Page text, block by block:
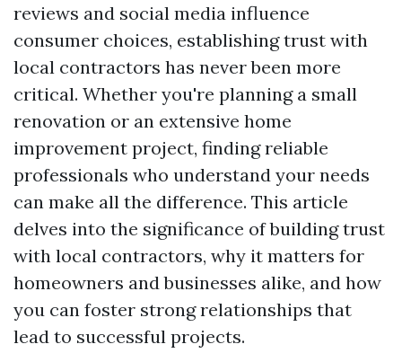
reviews and social media influence
consumer choices, establishing trust with
local contractors has never been more
critical. Whether you're planning a small
renovation or an extensive home
improvement project, finding reliable
professionals who understand your needs
can make all the difference. This article
delves into the significance of building trust
with local contractors, why it matters for
homeowners and businesses alike, and how
you can foster strong relationships that
lead to successful projects.